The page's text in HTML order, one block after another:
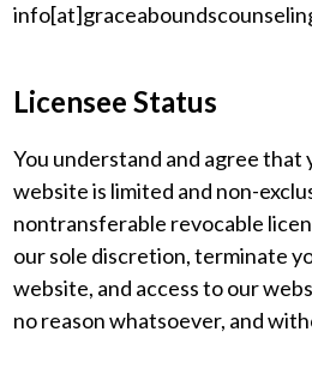
Licensee Status
You understand and agree that
website is limited and non-
nontransferable revocable
our sole discretion, terminate
website, and access to our
no reason whatsoever, and